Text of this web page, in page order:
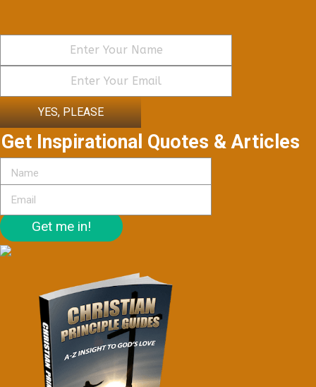
YES, PLEASE
Get Inspirational Quotes & Articles
Get me in!